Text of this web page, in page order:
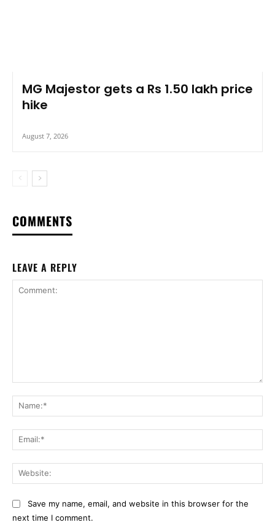
MG Majestor gets a Rs 1.50 lakh price
hike
August 7, 2026
COMMENTS
LEAVE A REPLY
Save my name, email, and website in this browser for the
next time I comment.